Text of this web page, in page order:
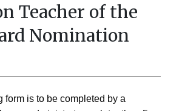
Teacher of the
Nomination
form is to be completed by a